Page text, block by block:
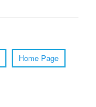
Home Page